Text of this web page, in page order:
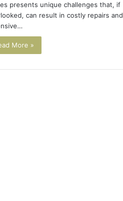
presents unique challenges that, if
can result in costly repairs and
More »